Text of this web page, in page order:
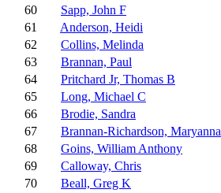
60
Sapp, John F
61
Anderson, Heidi
62
Collins, Melinda
63
Brannan, Paul
64
Pritchard Jr, Thomas B
65
Long, Michael C
66
Brodie, Sandra
67
Brannan-Richardson, Maryanna
68
Goins, William Anthony
69
Calloway, Chris
70
Beall, Greg K